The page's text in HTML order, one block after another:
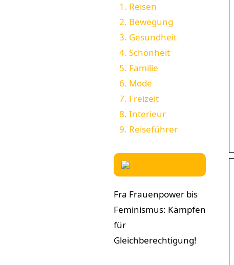
Reisen
Bewegung
Gesundheit
Schönheit
Familie
Mode
Freizeit
Interieur
Reiseführer
Fra Frauenpower bis
Feminismus: Kämpfen
für
Gleichberechtigung!